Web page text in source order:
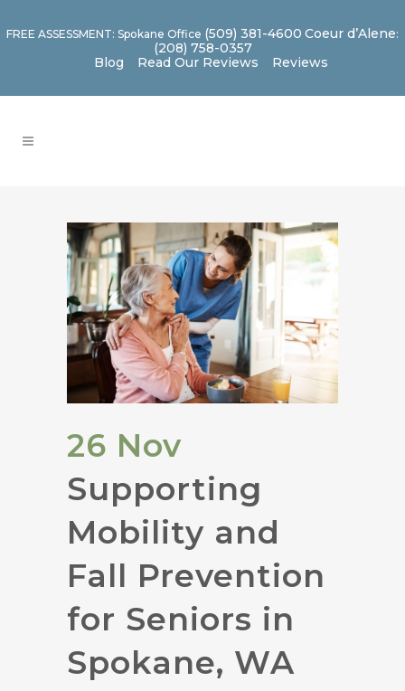
FREE ASSESSMENT: Spokane Office (509) 381-4600 Coeur d’Alene:
(208) 758-0357
Blog
Read Our Reviews Reviews
26 Nov
Supporting
Mobility and
Fall Prevention
for Seniors in
Spokane, WA